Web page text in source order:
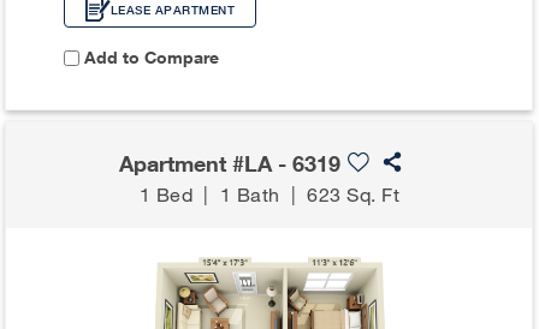
LEASE APARTMENT
Add to Compare
Apartment #LA - 6319
1 Bed 1 Bath |623 Sq. Ft